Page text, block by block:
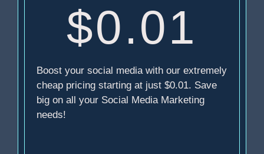
$0.01
Boost your social media with our extremely
cheap pricing starting at just $0.01. Save
big on all your Social Media Marketing
needs!